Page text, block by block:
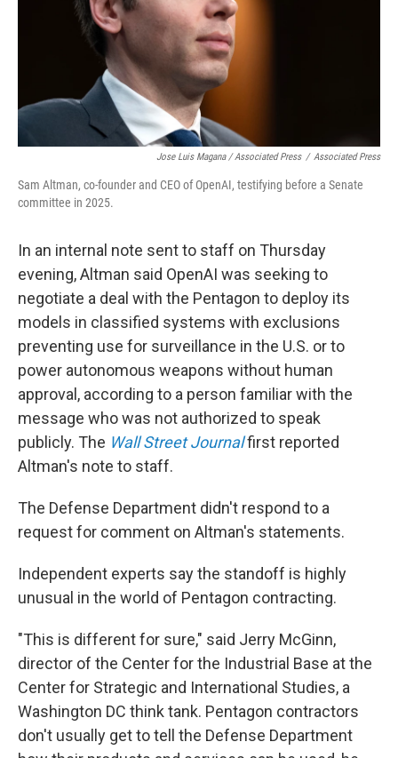
Jose Luis Magana / Associated Press / Associated Press
Sam Altman, co-founder and CEO of OpenAI, testifying before a Senate
committee in 2025.
In an internal note sent to staff on Thursday
evening, Altman said OpenAI was seeking to
negotiate a deal with the Pentagon to deploy its
models in classified systems with exclusions
preventing use for surveillance in the U.S. or to
power autonomous weapons without human
approval, according to a person familiar with the
message who was not authorized to speak
publicly. The Wall Street Journalfirst reported
Altman's note to staff.
The Defense Department didn't respond to a
request for comment on Altman's statements.
Independent experts say the standoff is highly
unusual in the world of Pentagon contracting.
"This is different for sure," said Jerry McGinn,
director of the Center for the Industrial Base at the
Center for Strategic and International Studies, a
Washington DC think tank. Pentagon contractors
don't usually get to tell the Defense Department